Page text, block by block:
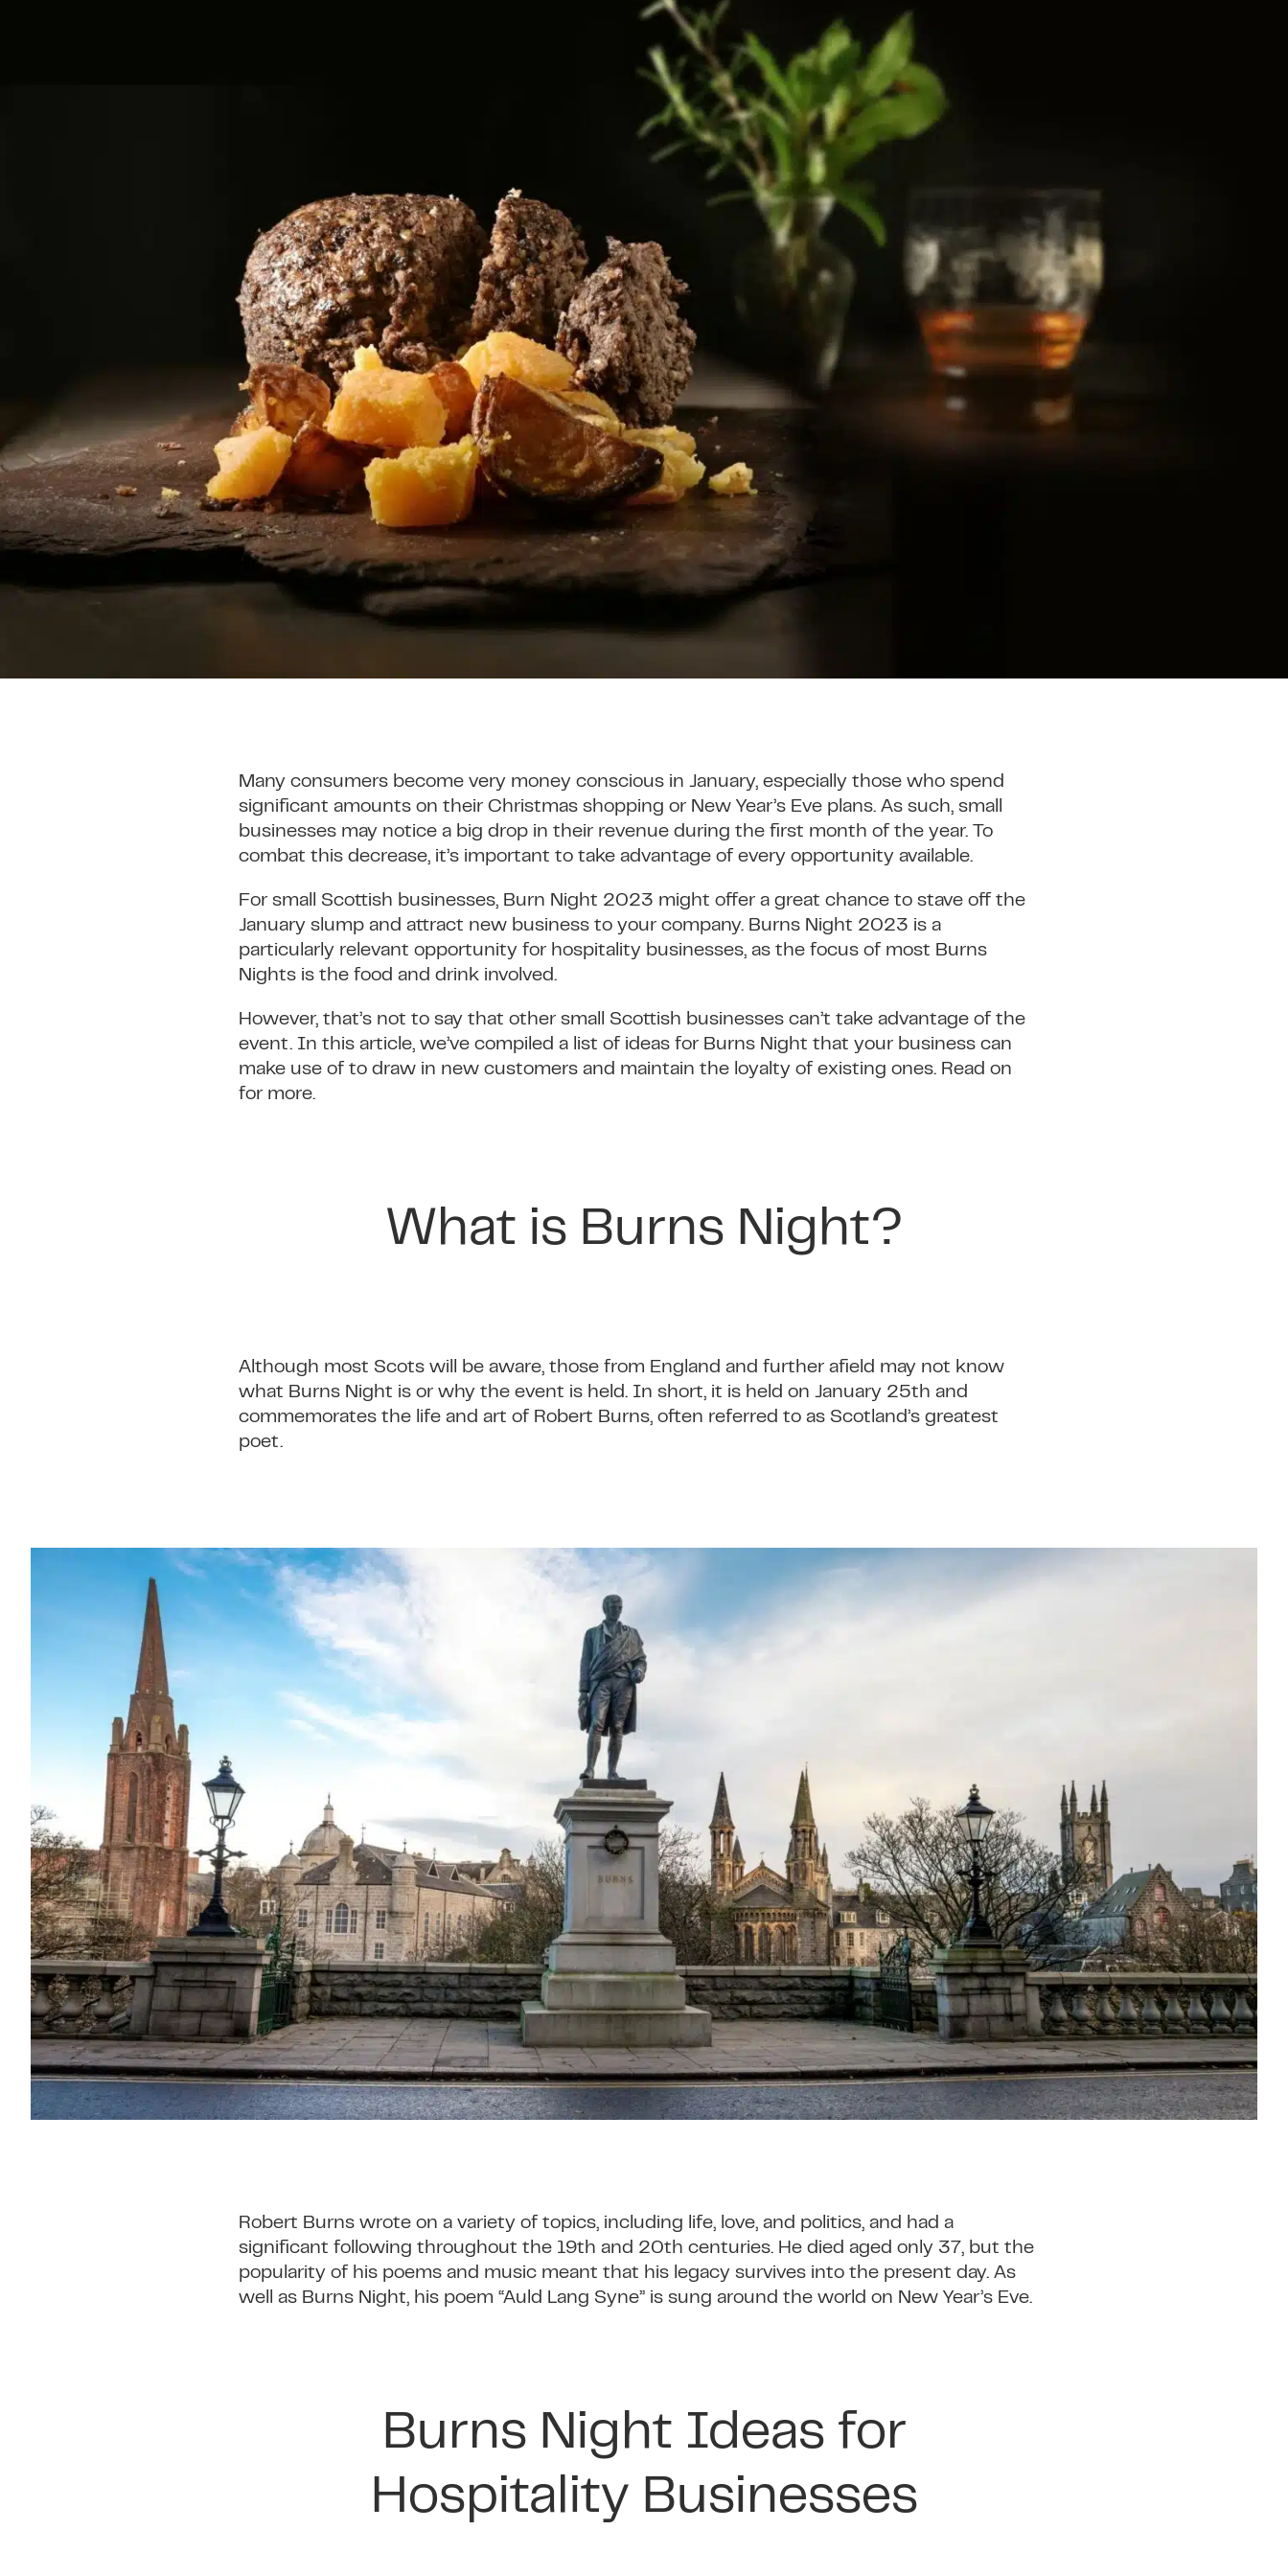
Many consumers become very money conscious in January, especially those who spend
significant amounts on their Christmas shopping or New Year’s Eve plans. As such, small
businesses may notice a big drop in their revenue during the first month of the year. To
combat this decrease, it’s important to take advantage of every opportunity available.
For small Scottish businesses, Burn Night 2023 might offer a great chance to stave off the
January slump and attract new business to your company. Burns Night 2023 is a
particularly relevant opportunity for hospitality businesses, as the focus of most Burns
Nights is the food and drink involved.
However, that’s not to say that other small Scottish businesses can’t take advantage of the
event. In this article, we’ve compiled a list of ideas for Burns Night that your business can
make use of to draw in new customers and maintain the loyalty of existing ones. Read on
for more.
What is Burns Night?
Although most Scots will be aware, those from England and further afield may not know
what Burns Night is or why the event is held. In short, it is held on January 25th and
commemorates the life and art of Robert Burns, often referred to as Scotland’s greatest
poet.
Robert Burns wrote on a variety of topics, including life, love, and politics, and had a
significant following throughout the 19th and 20th centuries. He died aged only 37, but the
popularity of his poems and music meant that his legacy survives into the present day. As
well as Burns Night, his poem “Auld Lang Syne” is sung around the world on New Year’s Eve.
Burns Night Ideas for
Hospitality Businesses